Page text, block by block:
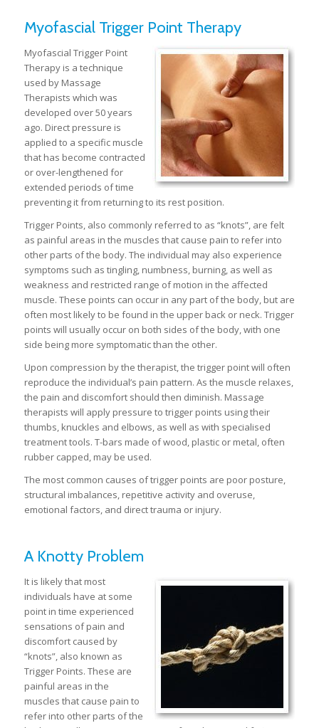
Myofascial Trigger Point Therapy
Myofascial Trigger Point
Therapy is a technique
used by Massage
Therapists which was
developed over 50 years
ago. Direct pressure is
applied to a specific muscle
that has become contracted
or over-lengthened for
extended periods of time
preventing it from returning to its rest position.
Trigger Points, also commonly referred to as “knots”, are felt
as painful areas in the muscles that cause pain to refer into
other parts of the body. The individual may also experience
symptoms such as tingling, numbness, burning, as well as
weakness and restricted range of motion in the affected
muscle. These points can occur in any part of the body, but are
often most likely to be found in the upper back or neck. Trigger
points will usually occur on both sides of the body, with one
side being more symptomatic than the other.
Upon compression by the therapist, the trigger point will often
reproduce the individual’s pain pattern. As the muscle relaxes,
the pain and discomfort should then diminish. Massage
therapists will apply pressure to trigger points using their
thumbs, knuckles and elbows, as well as with specialised
treatment tools. T-bars made of wood, plastic or metal, often
rubber capped, may be used.
The most common causes of trigger points are poor posture,
structural imbalances, repetitive activity and overuse,
emotional factors, and direct trauma or injury.
A Knotty Problem
It is likely that most
individuals have at some
point in time experienced
sensations of pain and
discomfort caused by
“knots”, also known as
Trigger Points. These are
painful areas in the
muscles that cause pain to
refer into other parts of the